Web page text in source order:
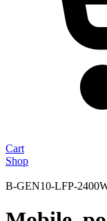
Cart
Shop
B-GEN10-LFP-